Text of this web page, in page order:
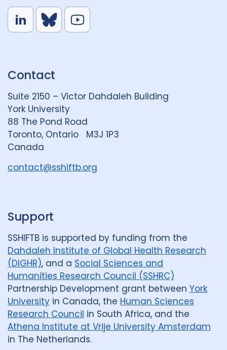
L
e
i
n
G
r
o
u
B
S
y
Y
e
Contact
Suite 2150 – Victor Dahdaleh Building
York University
88 The Pond Road
Toronto, Ontario M3J 1P3
Canada
contact@sshiftb.org
Support
SSHIFTB is supported by funding from the
Dahdaleh Institute of Global Health Research
(DIGHR), and a Social Sciences and
Humanities Research Council (SSHRC)
Partnership Development grant between York
University in Canada, the Human Sciences
Research Council in South Africa, and the
Athena Institute at Vrije University Amsterdam
in The Netherlands.